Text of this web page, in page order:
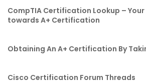
CompTIA Certification Lookup –
towards A+ Certification
Obtaining An A+ Certification By
Cisco Certification Forum Threads